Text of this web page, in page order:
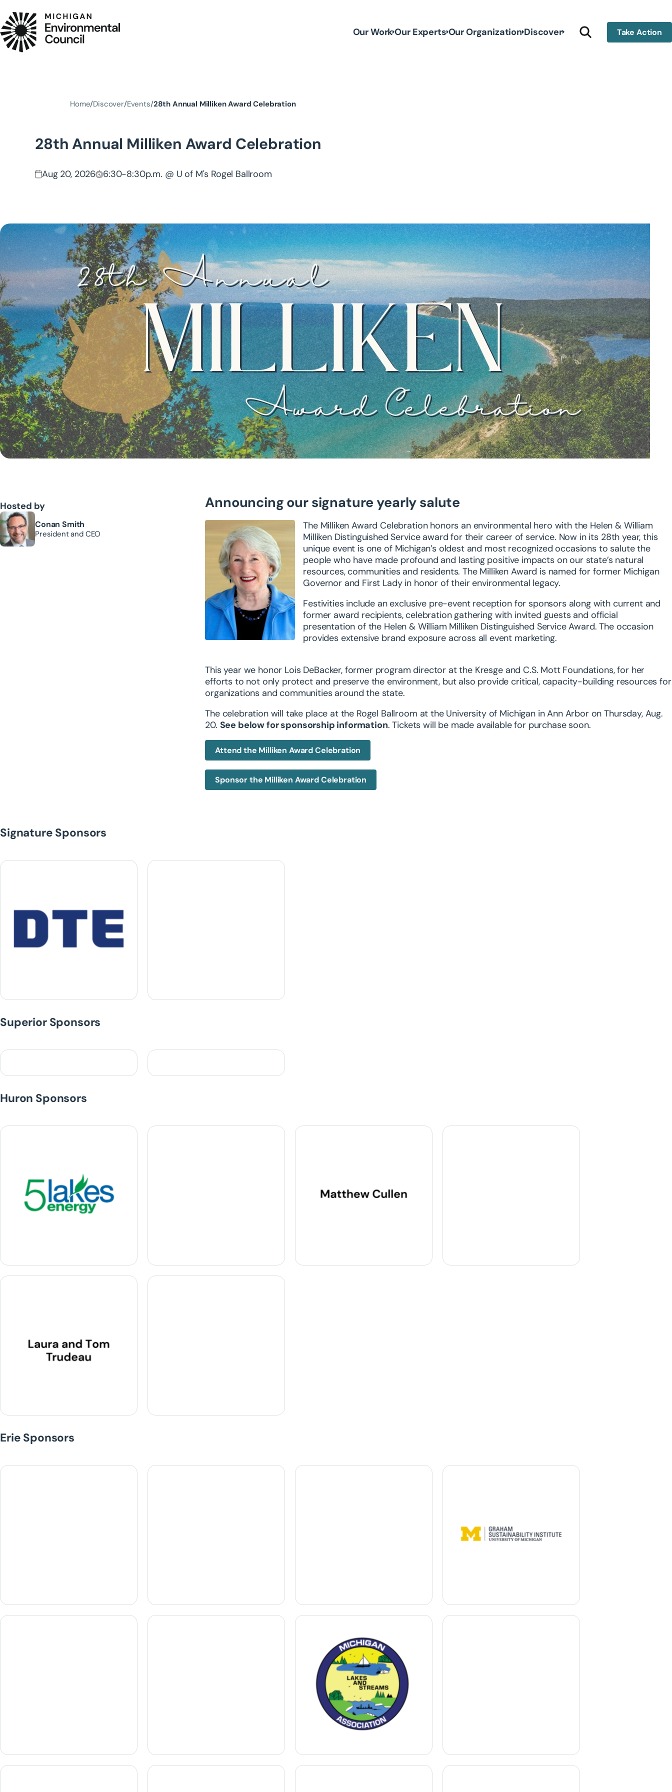
Our WorkOur ExpertsOur Organization Discover Take Action
Home Discover Events 28th Annual Milliken Award Celebration
28th Annual Milliken Award Celebration
Aug 20, 2026 6:30-8:30p.m. @ U of M's Rogel Ballroom
Hosted by
Conan Smith
President and CEO
Announcing our signature yearly salute
The Milliken Award Celebration honors an environmental hero with the Helen & William
Milliken Distinguished Service award for their career of service. Now in its 28th year, this
unique event is one of Michigan’s oldest and most recognized occasions to salute the
people who have made profound and lasting positive impacts on our state’s natural
resources, communities and residents. The Milliken Award is named for former Michigan
Governor and First Lady in honor oftheir environmental legacy.
Festivities include an exclusive pre-event reception for sponsors along with current and
former award recipients, celebration gathering with invited guests and official
presentation of the Helen & William Milliken Distinguished Service Award. The occasion
provides extensive brand exposure across all event marketing.
This year we honor Lois DeBacker, former program director at the Kresge and C.S. Mott Foundations, for her
efforts to not only protect and preserve the environment, but also provide critical, capacity-building resources for
organizations and communities around the state.
The celebration will take place at the Rogel Ballroom at the University of Michigan in Ann Arbor on Thursday, Aug.
20. See below for sponsorship information. Tickets will be made available for purchase soon.
Attend the Milliken Award Celebration
Sponsor the Milliken Award Celebration
Signature Sponsors
Superior Sponsors
Huron Sponsors
Erie Sponsors